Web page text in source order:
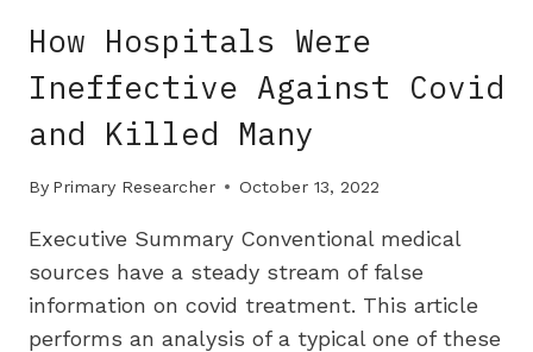
How Hospitals Were
Ineffective Against Covid
and Killed Many
By Primary Researcher October 13, 2022
Executive Summary Conventional medical
sources have a steady stream of false
information on covid treatment. This article
performs an analysis of a typical one of these